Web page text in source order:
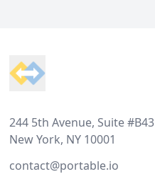
244 5th Avenue, Suite #B43
New York, NY 10001
contact@portable.io